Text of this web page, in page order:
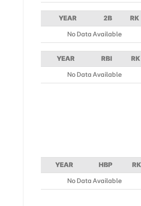
YEAR 2B RK
No Data Available
YEAR RBI RK
No Data Available
YEAR HBP RK
No Data Available